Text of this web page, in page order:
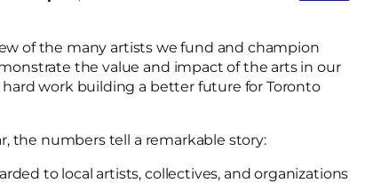
of the many artists we fund and champion
the value and impact of the arts in our
work building a better future for Toronto
the numbers tell a remarkable story:
to local artists, collectives, and organizations